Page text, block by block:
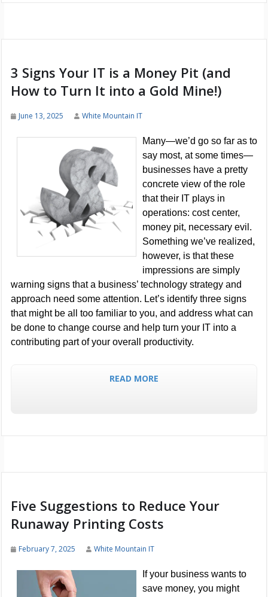
3 Signs Your IT is a Money Pit (and
How to Turn It into a Gold Mine!)
June 13, 2025 White Mountain IT
Many—we’d go so far as to
say most, at some times—
businesses have a pretty
concrete view of the role
that their IT plays in
operations: cost center,
money pit, necessary evil.
Something we’ve realized,
however, is that these
impressions are simply
warning signs that a business’ technology strategy and
approach need some attention. Let’s identify three signs
that might be all too familiar to you, and address what can
be done to change course and help turn your IT into a
contributing part of your overall productivity.
READ MORE
Five Suggestions to Reduce Your
Runaway Printing Costs
February 7, 2025 White Mountain IT
If your business wants to
save money, you might